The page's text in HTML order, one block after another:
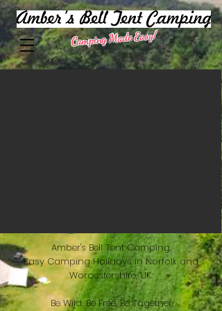
Camping Made Easy!
Amber's Bell Tent Camping.
Easy Camping Holidays in Norfolk and
Worcestershire, UK.
Be Wild. Be Free. Be Together